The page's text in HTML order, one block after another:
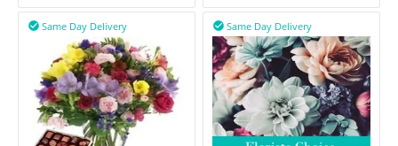
Same Day Delivery
 Same Day Delivery
